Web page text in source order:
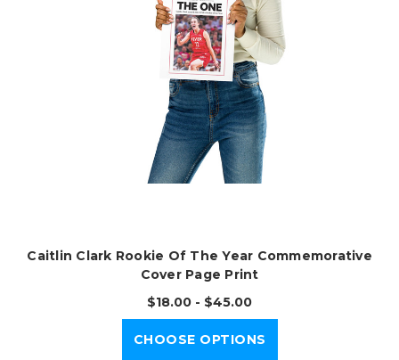
Caitlin Clark Rookie Of The Year Commemorative
Cover Page Print
$18.00 - $45.00
CHOOSE OPTIONS